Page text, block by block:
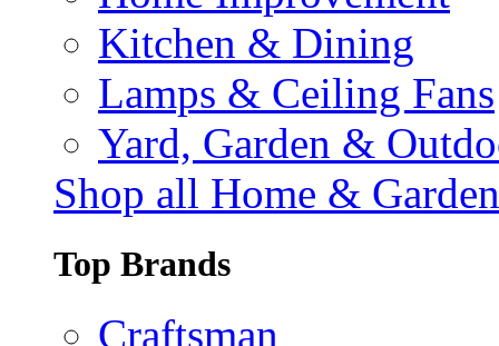
Kitchen & Dining
Lamps & Ceiling Fans
Yard, Garden &
Shop all Home & Garden
Top Brands
Craftsman